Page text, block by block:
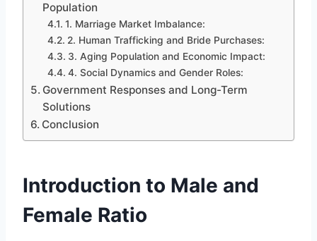
Population
1. Marriage Market Imbalance:
2. Human Trafficking and Bride Purchases:
3. Aging Population and Economic Impact:
4. Social Dynamics and Gender Roles:
Government Responses and Long-Term
Solutions
Conclusion
Introduction to Male and
Female Ratio